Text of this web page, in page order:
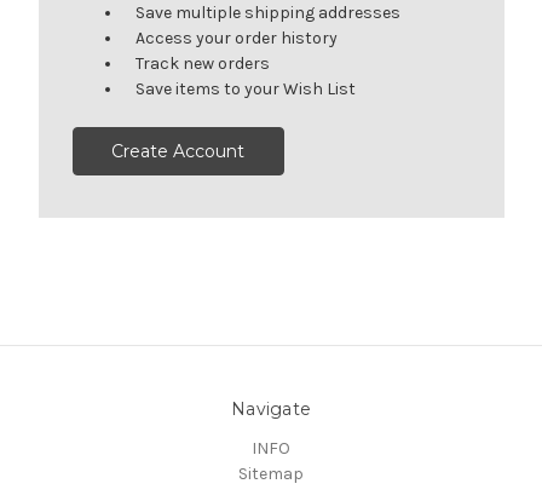
Save multiple shipping addresses
Access your order history
Track new orders
Save items to your Wish List
Create Account
Navigate
INFO
Sitemap